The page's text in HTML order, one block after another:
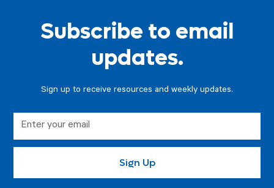
Subscribe to email
updates.
Sign up to receive resources and weekly updates.